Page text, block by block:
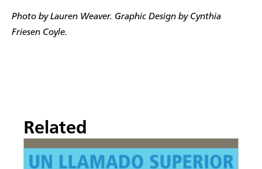
Photo by Lauren Weaver. Graphic Design by Cynthia
Friesen Coyle.
Related